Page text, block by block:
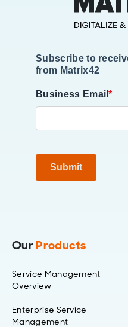
Subscribe to
from Matrix42
Business Email*
Submit
OurProducts
Service Management
Overview
Enterprise Service
Management